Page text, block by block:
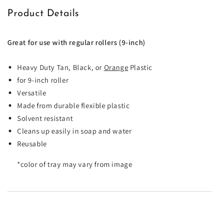
Product Details
Great for use with regular rollers (9-inch)
Heavy Duty Tan, Black, or Orange Plastic
for 9-inch roller
Versatile
Made from durable flexible plastic
Solvent resistant
Cleans up easily in soap and water
Reusable
*color of tray may vary from image